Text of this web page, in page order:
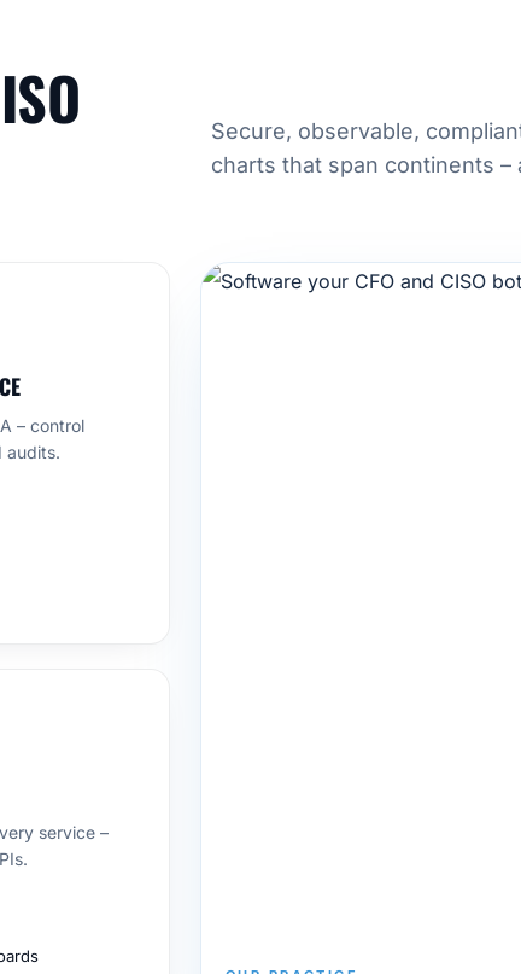
Secure, observable,
charts that span continents –
– control
audits.
service –